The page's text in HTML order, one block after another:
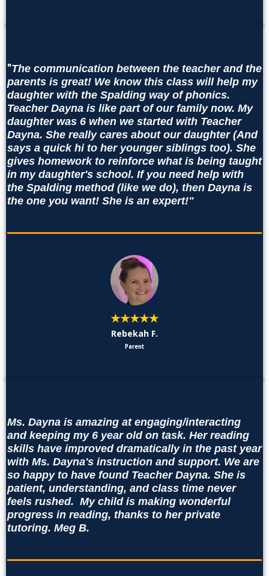
"The communication between the teacher and the
parents is great! We know this class will help my
daughter with the Spalding way of phonics.
Teacher Dayna is like part of our family now. My
daughter was 6 when we started with Teacher
Dayna. She really cares about our daughter (And
says a quick hi to her younger siblings too). She
gives homework to reinforce what is being taught
in my daughter's school. If you need help with
the Spalding method (like we do), then Dayna is
the one you want! She is an expert!"
★★★★★
Rebekah F.
Parent
Ms. Dayna is amazing at engaging/interacting
and keeping my 6 year old on task. Her reading
skills have improved dramatically in the past year
with Ms. Dayna's instruction and support. We are
so happy to have found Teacher Dayna. She is
patient, understanding, and class time never
feels rushed. My child is making wonderful
progress in reading, thanks to her private
tutoring. Meg B.